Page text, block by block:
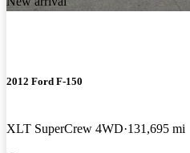
2012 Ford F-150
XLT SuperCrew 4WD 131,695 mi